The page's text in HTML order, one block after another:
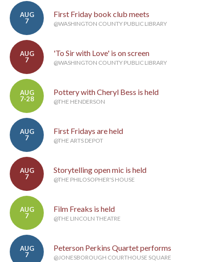
AUG
7
First Friday book club meets
@WASHINGTON COUNTY PUBLIC LIBRARY
AUG
7
'To Sir with Love' is on screen
@WASHINGTON COUNTY PUBLIC LIBRARY
AUG
7-28
Pottery with Cheryl Bess is held
@THE HENDERSON
AUG
7
First Fridays are held
@THE ARTS DEPOT
AUG
7
Storytelling open mic is held
@THE PHILOSOPHER'S HOUSE
AUG
7
Film Freaks is held
@THE LINCOLN THEATRE
AUG
7
Peterson Perkins Quartet performs
@JONESBOROUGH COURTHOUSE SQUARE